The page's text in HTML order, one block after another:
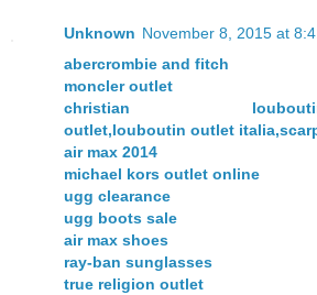
Unknown November 8, 2015 at
abercrombie and fitch
moncler outlet
christian
outlet,louboutin outlet
air max 2014
michael kors outlet online
ugg clearance
ugg boots sale
air max shoes
ray-ban sunglasses
true religion outlet